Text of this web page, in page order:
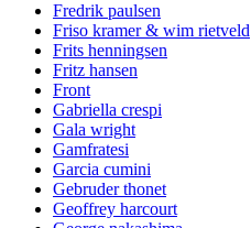
Fredrik paulsen
Friso kramer & wim rietveld
Frits henningsen
Fritz hansen
Front
Gabriella crespi
Gala wright
Gamfratesi
Garcia cumini
Gebruder thonet
Geoffrey harcourt